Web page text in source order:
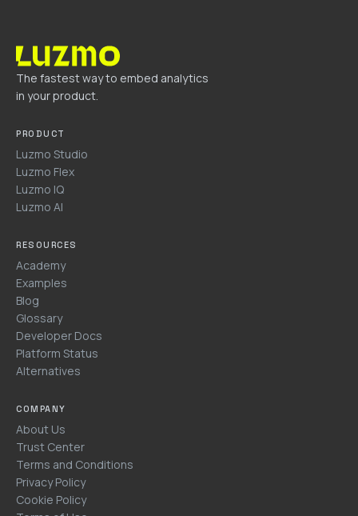
The fastest way to embed analytics
in your product.
PRODUCT
Luzmo Studio
Luzmo Flex
Luzmo IQ
Luzmo AI
RESOURCES
Academy
Examples
Blog
Glossary
Developer Docs
Platform Status
Alternatives
COMPANY
About Us
Trust Center
Terms and Conditions
Privacy Policy
Cookie Policy